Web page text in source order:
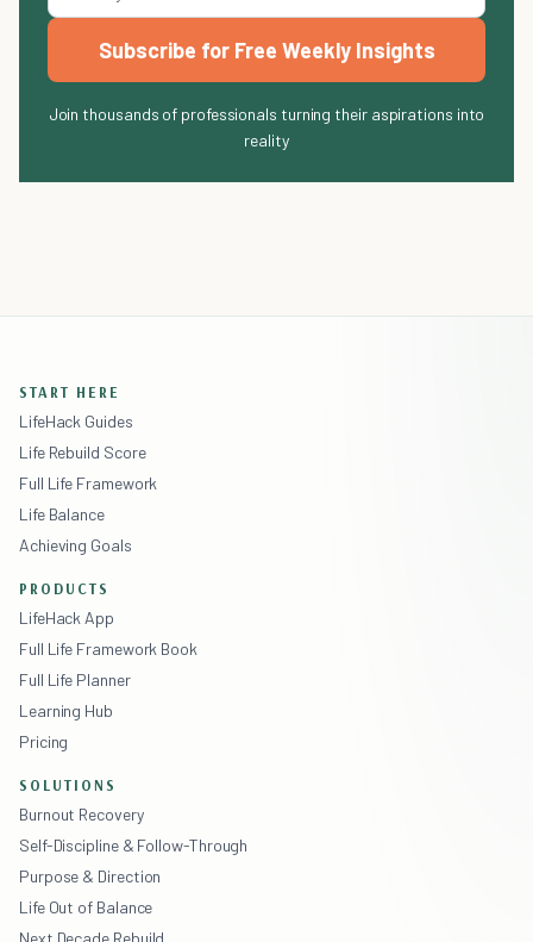
Subscribe for Free Weekly Insights
Join thousands of professionals turning their aspirations into
reality
START HERE
LifeHack Guides
Life Rebuild Score
Full Life Framework
Life Balance
Achieving Goals
PRODUCTS
LifeHack App
Full Life Framework Book
Full Life Planner
Learning Hub
Pricing
SOLUTIONS
Burnout Recovery
Self-Discipline & Follow-Through
Purpose & Direction
Life Out of Balance